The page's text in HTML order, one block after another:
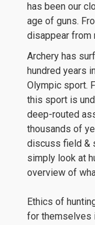
has been our
age of guns.
disappear from
Archery has
hundred years
Olympic sport.
this sport is
deep-routed
thousands of
discuss field &
simply look at
overview of
Ethics of
for themselves